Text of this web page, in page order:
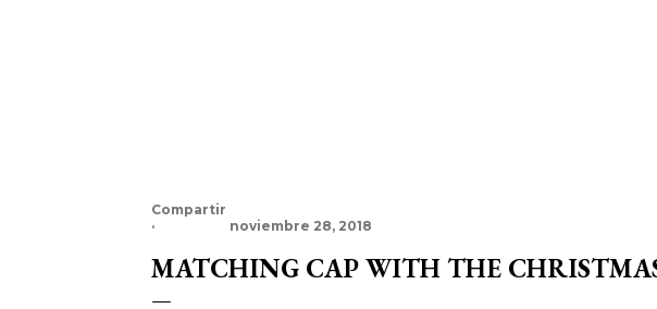
Compartir
noviembre 28, 2018
MATCHING CAP WITH THE